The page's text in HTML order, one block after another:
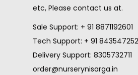
etc, Please contact us at.
Sale Support: + 91 8871192601
Tech Support: + 91
Delivery Support: 8305732711
order@nurserynisarga.in